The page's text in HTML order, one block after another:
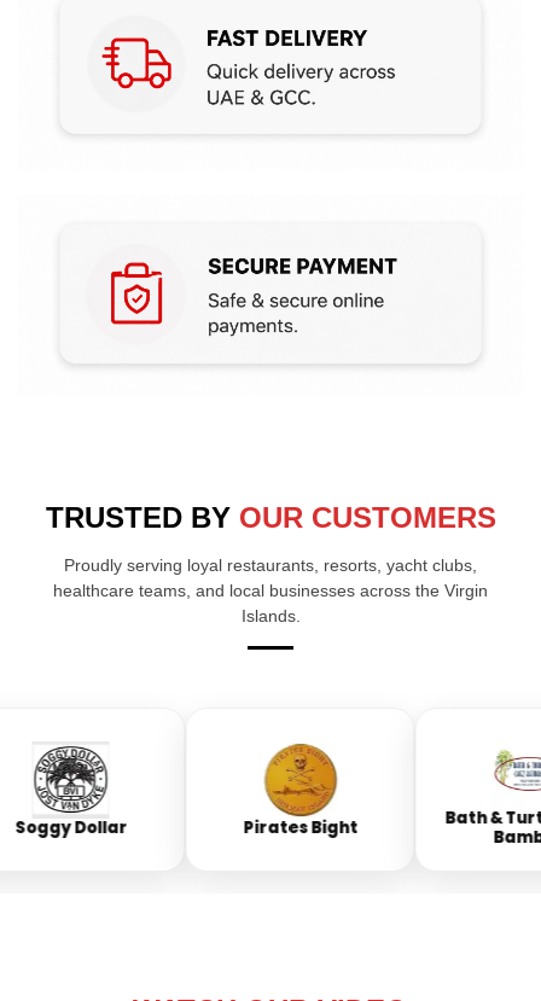
TRUSTED BY OUR CUSTOMERS
Proudly serving loyal restaurants, resorts, yacht clubs,
healthcare teams, and local businesses across the Virgin
Islands.
Dollar Pirates Bight
Bath &